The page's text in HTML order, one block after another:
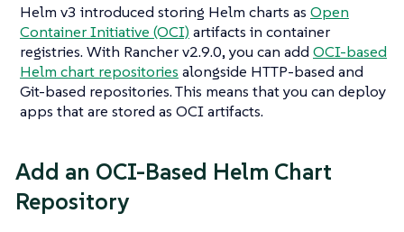
Helm v3 introduced storing Helm charts as Open
Container Initiative (OCI) artifacts in container
registries. With Rancher v2.9.0, you can add OCI-based
Helm chart repositories alongside HTTP-based and
Git-based repositories. This means that you can deploy
apps that are stored as OCI artifacts.
Add an OCI-Based Helm Chart
Repository